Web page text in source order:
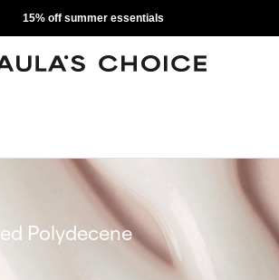
15% off summer essentials
Polydecene